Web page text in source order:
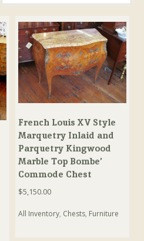
French Louis XV Style
Marquetry Inlaid and
Parquetry Kingwood
Marble Top Bombe’
Commode Chest
$5,150.00
All Inventory, Chests, Furniture